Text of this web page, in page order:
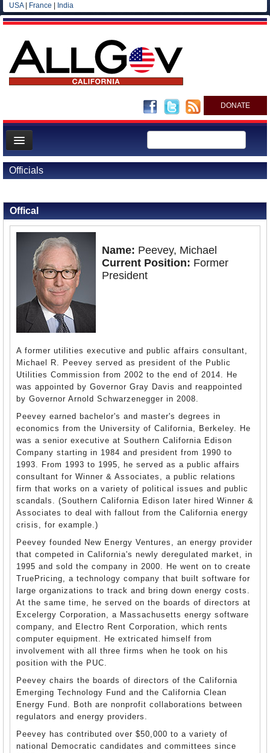
USA| France India
DONATE
Home
News
All officials
Agencies/Departments
Officials
Offical
Name: Peevey, Michael
Current Position: Former
President
A former utilities executive and public affairs consultant,
Michael R. Peevey served as president of the Public
Utilities Commission from 2002 to the end of 2014. He
was appointed by Governor Gray Davis and reappointed
by Governor Arnold Schwarzenegger in 2008.
Peevey earned bachelor's and master's degrees in
economics from the University of California, Berkeley. He
was a senior executive at Southern California Edison
Company starting in 1984 and president from 1990 to
1993. From 1993 to 1995, he served as a public affairs
consultant for Winner & Associates, a public relations
firm that works on a variety of political issues and public
scandals. (Southern California Edison later hired Winner &
Associates to deal with fallout from the California energy
crisis, for example.)
Peevey founded New Energy Ventures, an energy provider
that competed in California's newly deregulated market, in
1995 and sold the company in 2000. He went on to create
TruePricing, a technology company that built software for
large organizations to track and bring down energy costs.
At the same time, he served on the boards of directors at
Excelergy Corporation, a Massachusetts energy software
company, and Electro Rent Corporation, which rents
computer equipment. He extricated himself from
involvement with all three firms when he took on his
position with the PUC.
Peevey chairs the boards of directors of the California
Emerging Technology Fund and the California Clean
Energy Fund. Both are nonprofit collaborations between
regulators and energy providers.
Peevey has contributed over $50,000 to a variety of
national Democratic candidates and committees since